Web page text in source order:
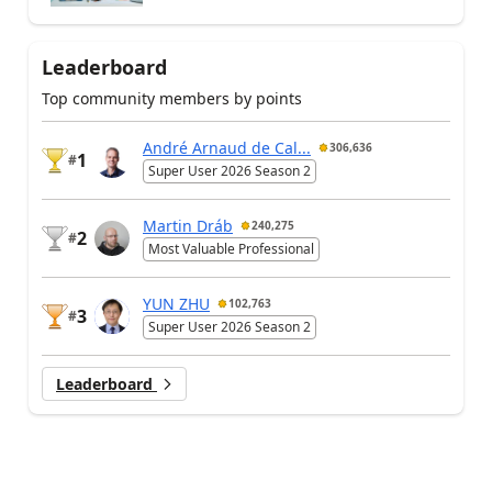
Leaderboard
Top community members by points
#1
André Arnaud de Cal... 306,636
Super User 2026 Season 2
#2
Martin Dráb 240,275
Most Valuable Professional
#3
YUN ZHU 102,763
Super User 2026 Season 2
Leaderboard